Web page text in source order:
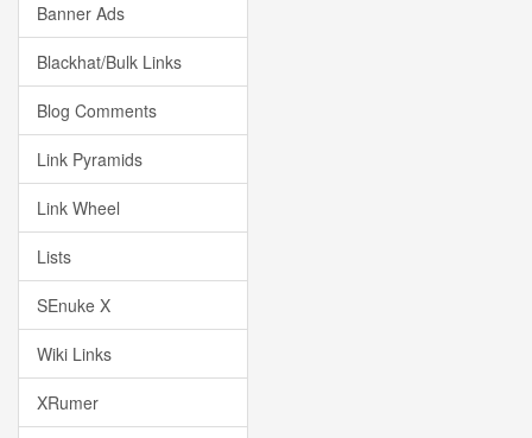
Banner Ads
Blackhat/Bulk Links
Blog Comments
Link Pyramids
Link Wheel
Lists
SEnuke X
Wiki Links
XRumer